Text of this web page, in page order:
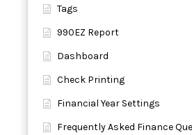
Tags
990EZ Report
Dashboard
Check Printing
Financial Year Settings
Frequently Asked Finance